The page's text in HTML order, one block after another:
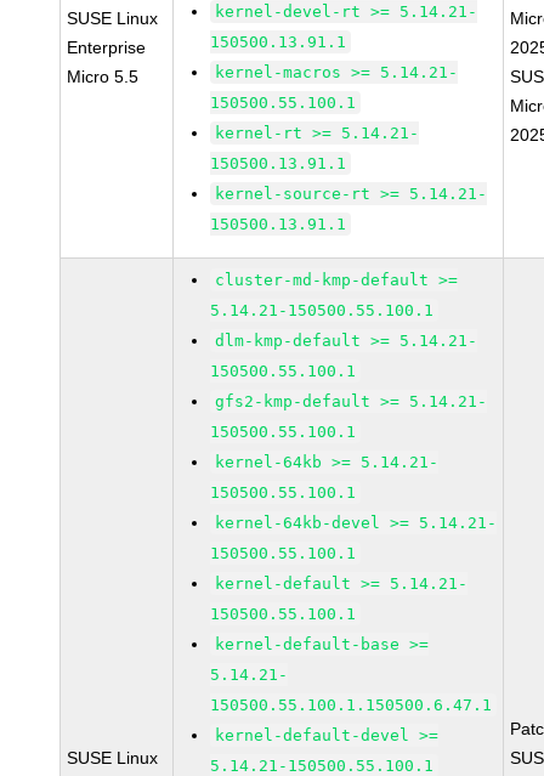
SUSE Linux
Enterprise
Micro 5.5
kernel-devel-rt >= 5.14.21-
150500.13.91.1
kernel-macros >= 5.14.21-
150500.55.100.1
kernel-rt >= 5.14.21-
150500.13.91.1
kernel-source-rt >= 5.14.21-
150500.13.91.1
SUSE Linux
cluster-md-kmp-default >=
5.14.21-150500.55.100.1
dlm-kmp-default >= 5.14.21-
150500.55.100.1
gfs2-kmp-default >= 5.14.21-
150500.55.100.1
kernel-64kb >= 5.14.21-
150500.55.100.1
kernel-64kb-devel >= 5.14.21-
150500.55.100.1
kernel-default >= 5.14.21-
150500.55.100.1
kernel-default-base >=
5.14.21-
150500.55.100.1.150500.6.47.1
kernel-default-devel >=
5.14.21-150500.55.100.1